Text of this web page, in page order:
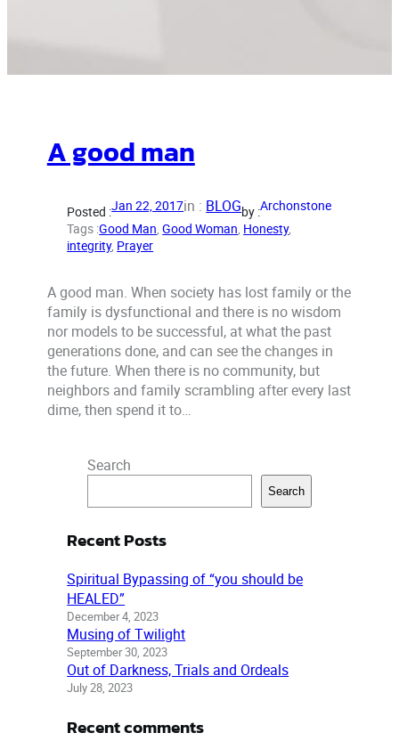
A good man
Posted :Jan 22, 2017in : BLOGby :Archonstone
Tags :Good Man, Good Woman, Honesty
integrity, Prayer
A good man. When society has lost family or the
family is dysfunctional and there is no wisdom
nor models to be successful, at what the past
generations done, and can see the changes in
the future. When there is no community, but
neighbors and family scrambling after every last
dime, then spend it to…
Search
Search
Recent Posts
Spiritual Bypassing of “you should be
HEALED”
December 4, 2023
Musing of Twilight
September 30, 2023
Out of Darkness, Trials and Ordeals
July 28, 2023
Recent comments